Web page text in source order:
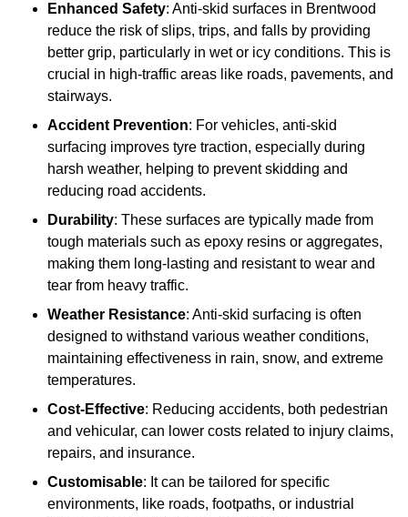
Enhanced Safety: Anti-skid surfaces in Brentwood
reduce the risk of slips, trips, and falls by providing
better grip, particularly in wet or icy conditions. This is
crucial in high-traffic areas like roads, pavements, and
stairways.
Accident Prevention: For vehicles, anti-skid
surfacing improves tyre traction, especially during
harsh weather, helping to prevent skidding and
reducing road accidents.
Durability: These surfaces are typically made from
tough materials such as epoxy resins or aggregates,
making them long-lasting and resistant to wear and
tear from heavy traffic.
Weather Resistance: Anti-skid surfacing is often
designed to withstand various weather conditions,
maintaining effectiveness in rain, snow, and extreme
temperatures.
Cost-Effective: Reducing accidents, both pedestrian
and vehicular, can lower costs related to injury claims,
repairs, and insurance.
Customisable: It can be tailored for specific
environments, like roads, footpaths, or industrial